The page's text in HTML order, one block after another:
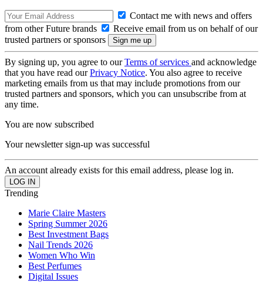
Contact me with news and offers
from other Future brands
Receive email from us on behalf of our
trusted partners or sponsors
By signing up, you agree to ourTerms of services and acknowledge
that you have read ourPrivacy Notice. You also agree to receive
marketing emails from us that may include promotions from our
trusted partners and sponsors, which you can unsubscribe from at
any time.
You are now subscribed
Your newsletter sign-up was successful
An account already exists for this email address, please log in.
Trending
Marie Claire Masters
Spring Summer 2026
Best Investment Bags
Nail Trends 2026
Women Who Win
Best Perfumes
Digital Issues